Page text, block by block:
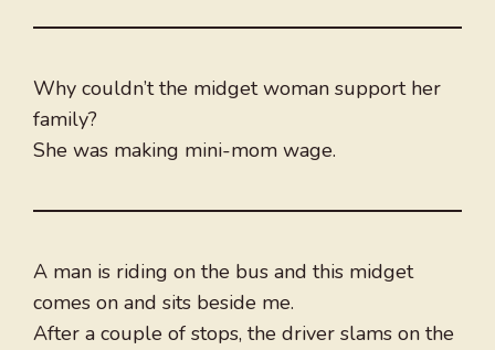
Why couldn’t the midget woman support her
family?
She was making mini-mom wage.
A man is riding on the bus and this midget
comes on and sits beside me.
After a couple of stops, the driver slams on the